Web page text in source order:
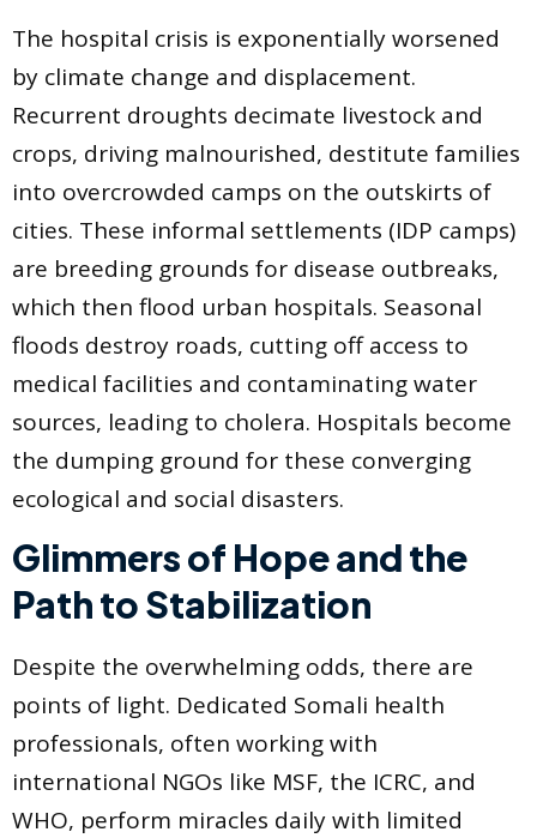
The hospital crisis is exponentially worsened
by climate change and displacement.
Recurrent droughts decimate livestock and
crops, driving malnourished, destitute families
into overcrowded camps on the outskirts of
cities. These informal settlements (IDP camps)
are breeding grounds for disease outbreaks,
which then flood urban hospitals. Seasonal
floods destroy roads, cutting off access to
medical facilities and contaminating water
sources, leading to cholera. Hospitals become
the dumping ground for these converging
ecological and social disasters.
Glimmers of Hope and the
Path to Stabilization
Despite the overwhelming odds, there are
points of light. Dedicated Somali health
professionals, often working with
international NGOs like MSF, the ICRC, and
WHO, perform miracles daily with limited